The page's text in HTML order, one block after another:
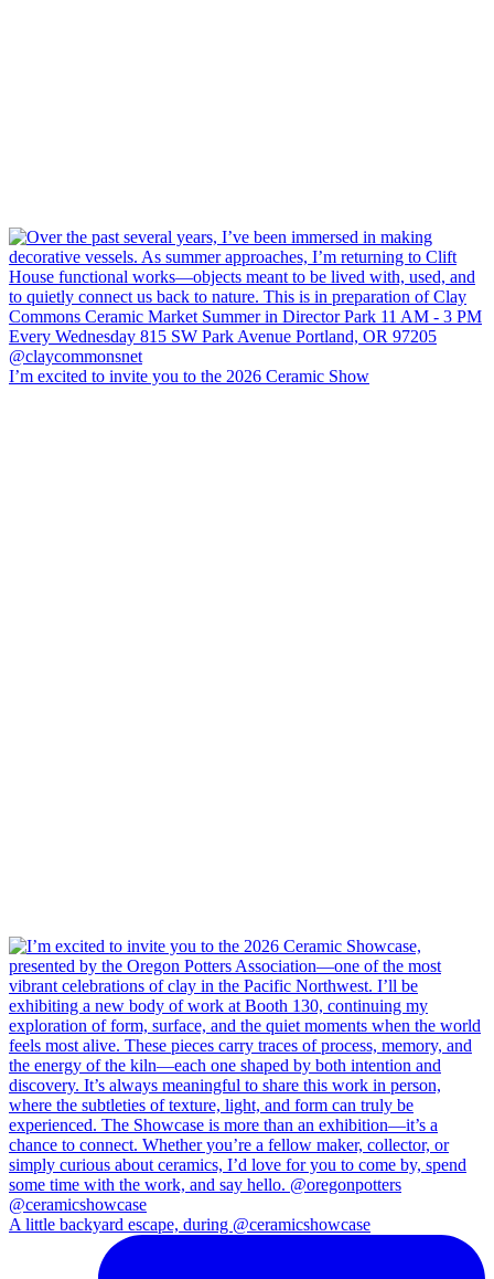
I’m excited to invite you to the 2026 Ceramic Show
A little backyard escape, during @ceramicshowcase